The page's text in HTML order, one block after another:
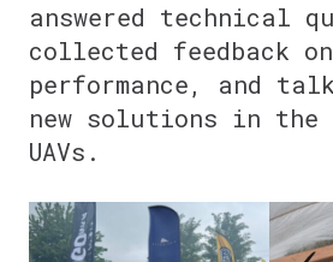
answered technical
collected feedback
performance, and
new solutions in
UAVs.